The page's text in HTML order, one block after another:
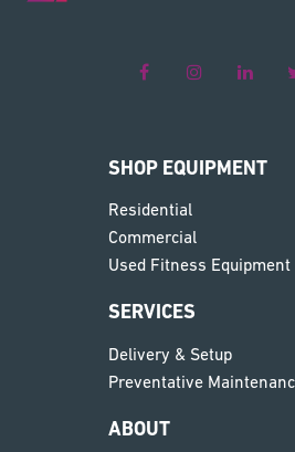
SHOP EQUIPMENT
Residential
Commercial
Used Fitness Equipment
SERVICES
Delivery & Setup
Preventative
ABOUT